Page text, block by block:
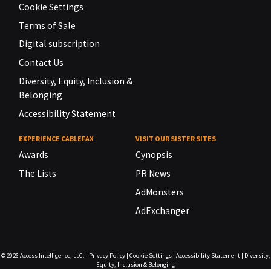
Cookie Settings
Terms of Sale
Digital subscription
Contact Us
Diversity, Equity, Inclusion &
Belonging
Accessibility Statement
EXPERIENCE CABLEFAX
Awards
The Lists
VISIT OUR SISTER SITES
Cynopsis
PR News
AdMonsters
AdExchanger
© 2026 Access Intelligence, LLC. | Privacy Policy| Cookie Settings| Accessibility Statement| Diversity,
Equity, Inclusion & Belonging